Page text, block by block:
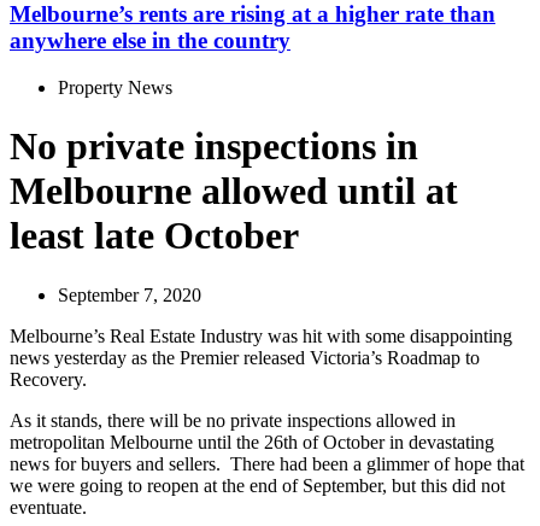
Melbourne’s rents are rising at a higher rate than
anywhere else in the country
Property News
No private inspections in
Melbourne allowed until at
least late October
September 7, 2020
Melbourne’s Real Estate Industry was hit with some disappointing
news yesterday as the Premier released Victoria’s Roadmap to
Recovery.
As it stands, there will be no private inspections allowed in
metropolitan Melbourne until the 26th of October in devastating
news for buyers and sellers. There had been a glimmer of hope that
we were going to reopen at the end of September, but this did not
eventuate.